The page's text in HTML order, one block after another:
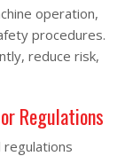
operation,
procedures.
reduce risk,
Regulations